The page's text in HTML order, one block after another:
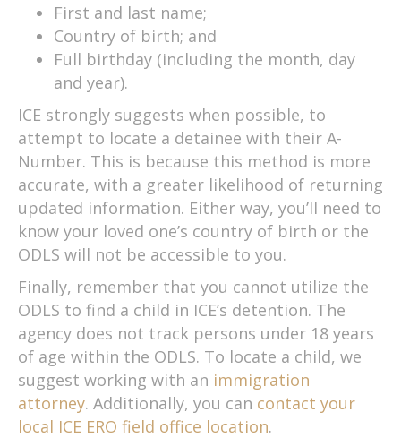
First and last name;
Country of birth; and
Full birthday (including the month, day
and year).
ICE strongly suggests when possible, to
attempt to locate a detainee with their A-
Number. This is because this method is more
accurate, with a greater likelihood of returning
updated information. Either way, you’ll need to
know your loved one’s country of birth or the
ODLS will not be accessible to you.
Finally, remember that you cannot utilize the
ODLS to find a child in ICE’s detention. The
agency does not track persons under 18 years
of age within the ODLS. To locate a child, we
suggest working with an immigration
attorney. Additionally, you can contact your
local ICE ERO field office location.